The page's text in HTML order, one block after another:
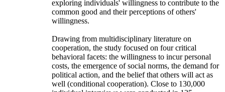
exploring individuals' willingness to contribute to the
common good and their perceptions of others'
willingness.
Drawing from multidisciplinary literature on
cooperation, the study focused on four critical
behavioral facets: the willingness to incur personal
costs, the emergence of social norms, the demand for
political action, and the belief that others will act as
well (conditional cooperation). Close to 130,000